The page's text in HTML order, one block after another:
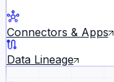
Connectors & Apps
Data Lineage